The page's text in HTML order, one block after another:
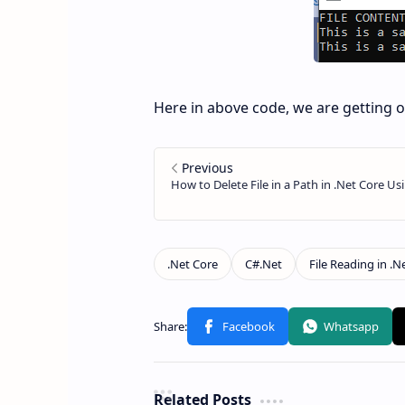
Here in above code, we are getting
Related Posts